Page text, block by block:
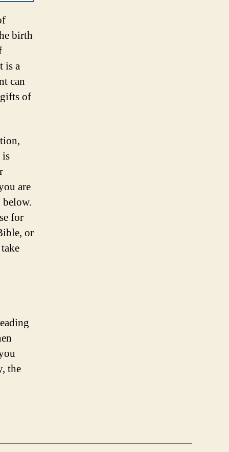
birth
is a
can
of
is
are
for
or
the